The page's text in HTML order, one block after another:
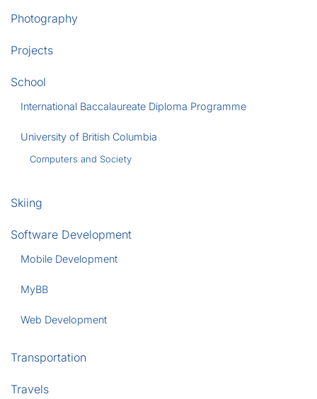
Photography
Projects
School
International Baccalaureate Diploma Programme
University of British Columbia
Computers and Society
Skiing
Software Development
Mobile Development
MyBB
Web Development
Transportation
Travels